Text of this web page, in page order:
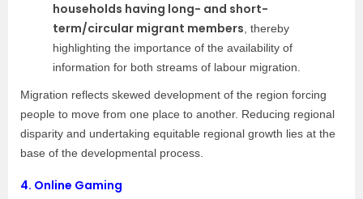
households having long- and short-
term/circular migrant members, thereby
highlighting the importance of the availability of
information for both streams of labour migration.
Migration reflects skewed development of the region forcing
people to move from one place to another. Reducing regional
disparity and undertaking equitable regional growth lies at the
base of the developmental process.
4. Online Gaming